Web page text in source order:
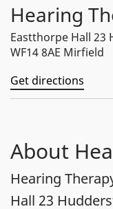
Hearing
Eastthorpe Hall 23
WF14 8AE Mirfield
Get directions
About
Hearing
Hall 23